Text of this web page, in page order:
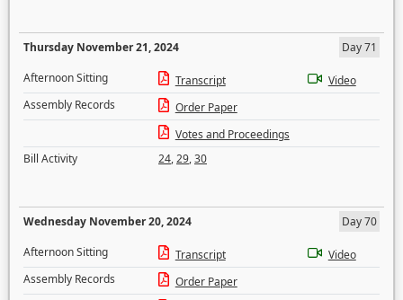
Thursday November 21, 2024
Day 71
Afternoon Sitting
Transcript
Video
Assembly Records
Order Paper
Votes and Proceedings
Bill Activity
24,29,30
Wednesday November 20, 2024
Day 70
Afternoon Sitting
Transcript
Video
Assembly Records
Order Paper